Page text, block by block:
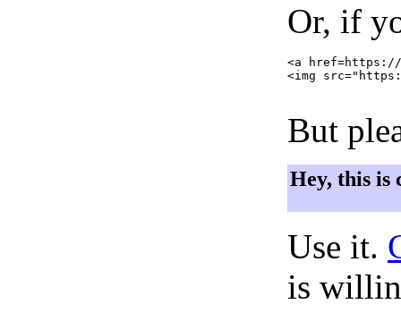
Or, if
<a href=https://
<img
But
Hey, this is
Use it.
is